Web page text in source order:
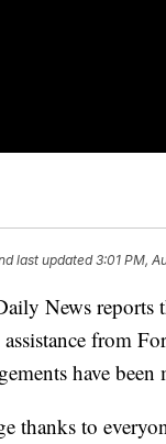
last updated3:01 PM,
News reports
from
have
thanks to